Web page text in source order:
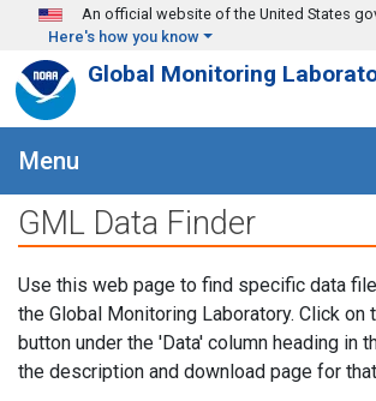
Skip to main content
An official website of the United States
Here's how you know
Global Monitoring
Menu
GML Data Finder
Use this web page to find specific data
the Global Monitoring Laboratory. Click on
button under the 'Data' column heading in
the description and download page for